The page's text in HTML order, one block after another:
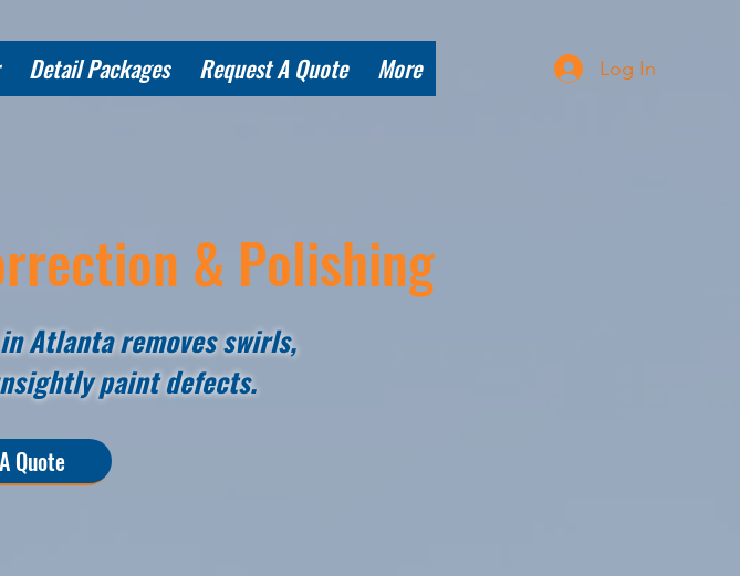
Detail Packages Request A Quote More Log In
& Polishing
Atlanta removes swirls,
paint defects.
Quote